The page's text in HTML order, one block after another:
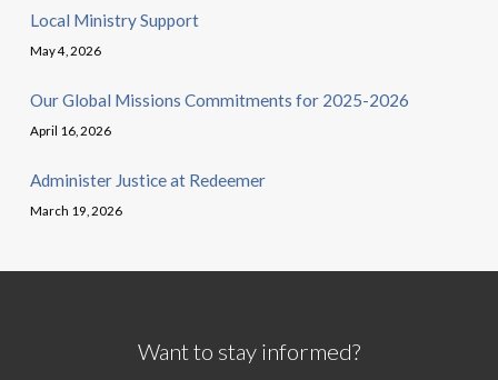
Local Ministry Support
May 4, 2026
Our Global Missions Commitments for 2025-2026
April 16, 2026
Administer Justice at Redeemer
March 19, 2026
Want to stay informed?